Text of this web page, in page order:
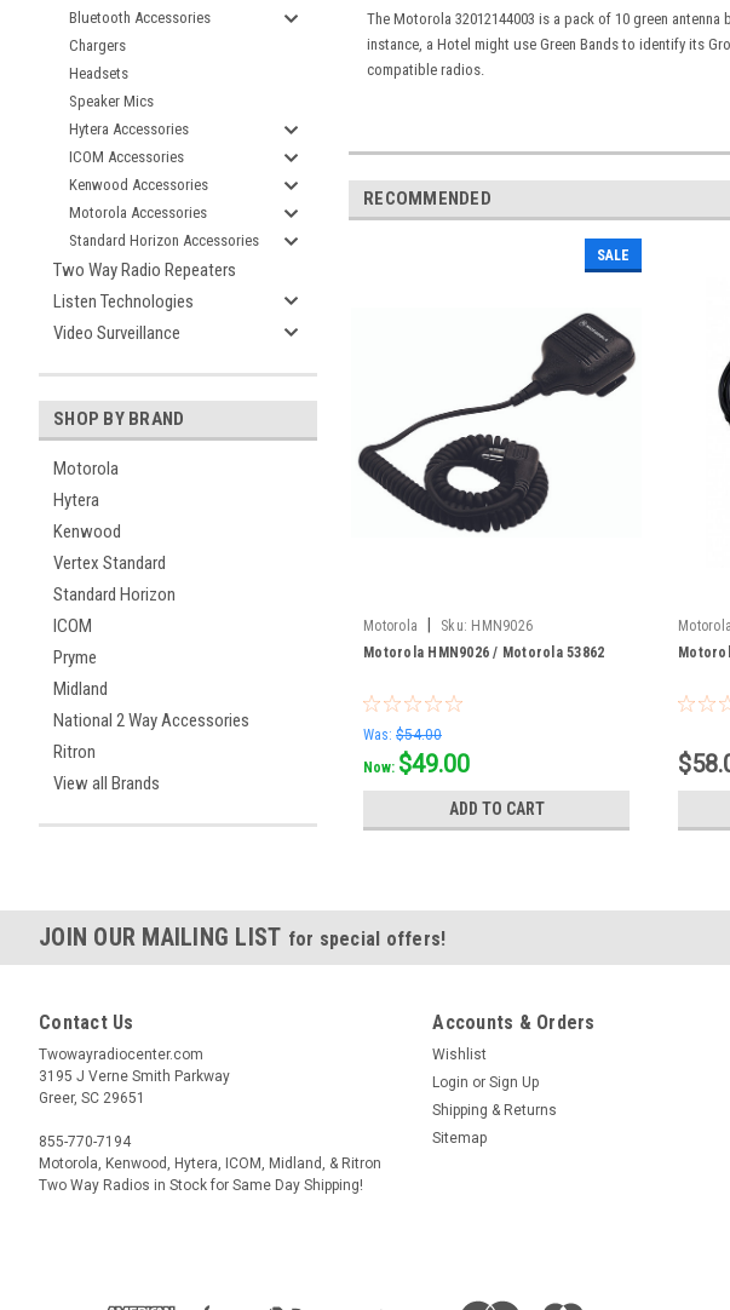
Bluetooth Accessories
Chargers
Headsets
Speaker Mics
Hytera Accessories
ICOM Accessories
Kenwood Accessories
Motorola Accessories
Standard Horizon Accessories
Two Way Radio Repeaters
Listen Technologies
Video Surveillance
SHOP BY BRAND
Motorola
Hytera
Kenwood
Vertex Standard
Standard Horizon
ICOM
Pryme
Midland
National 2 Way Accessories
Ritron
View all Brands
The Motorola 32012144003 is a pack of 10 green
instance, a Hotel might use Green Bands to identify its
compatible radios.
RECOMMENDED
SALE
Motorola Sku: HMN9026
Motorola HMN9026 / Motorola 53862
Was: $54.00
Now: $49.00
ADD TO CART
Motorola
JOIN OUR MAILING LIST for special offers!
Contact Us
Twowayradiocenter.com
3195 J Verne Smith Parkway
Greer, SC 29651
855-770-7194
Motorola, Kenwood, Hytera, ICOM, Midland, & Ritron
Two Way Radios in Stock for Same Day Shipping!
Accounts & Orders
Wishlist
Login or Sign Up
Shipping & Returns
Sitemap